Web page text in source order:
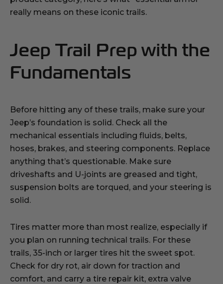
really means on these iconic trails.
Jeep Trail Prep with the
Fundamentals
Before hitting any of these trails, make sure your
Jeep’s foundation is solid. Check all the
mechanical essentials including fluids, belts,
hoses, brakes, and steering components. Replace
anything that’s questionable. Make sure
driveshafts and U-joints are greased and tight,
suspension bolts are torqued, and your steering is
solid.
Tires matter more than most realize, especially if
you plan on running technical trails. For these
trails, 35-inch or larger tires hit the sweet spot.
Check for dry rot, air down for traction and
comfort, and carry a tire repair kit, extra valve